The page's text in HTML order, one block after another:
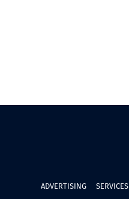
ADVERTISING SERVICES